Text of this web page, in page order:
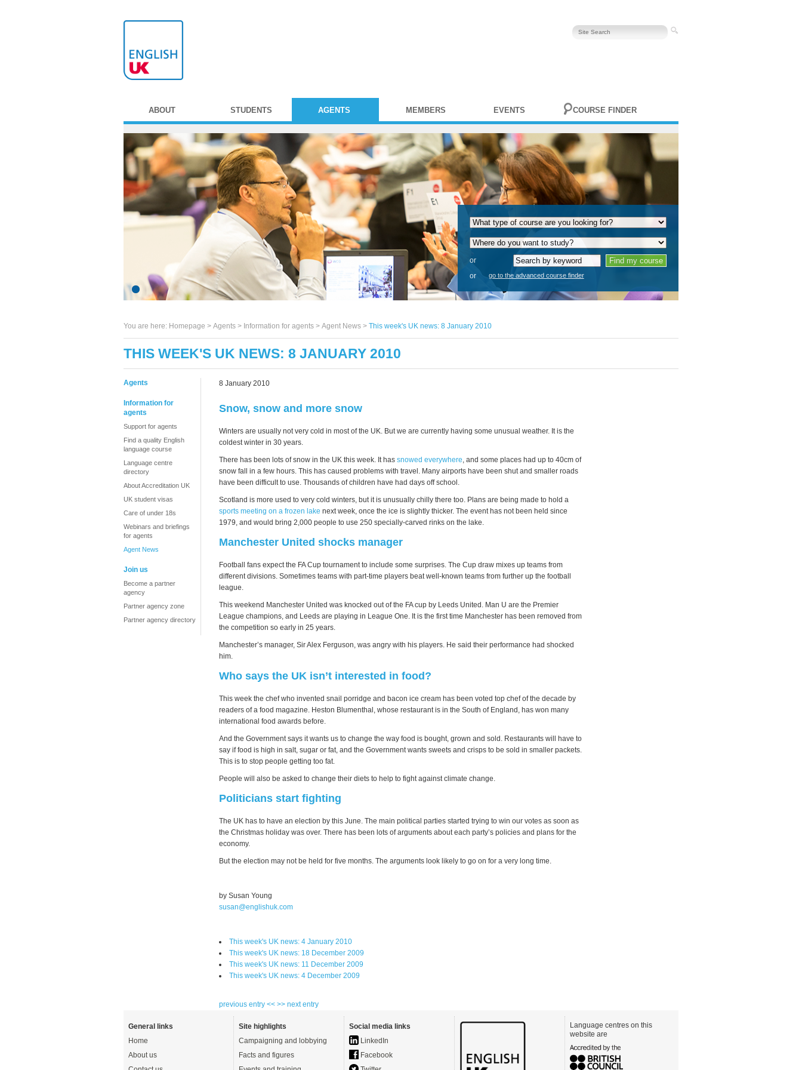
ABOUT STUDENTS AGENTS MEMBERS EVENTS COURSE FINDER
or
or
go to the advanced course finder
You are here: Homepage > Agents > Information for agents > Agent News > This week's UK news: 8 January 2010
THIS WEEK'S UK NEWS: 8 JANUARY 2010
Agents
Information for
agents
Support for agents
Find a quality English
language course
Language centre
directory
About Accreditation UK
UK student visas
Care of under 18s
Webinars and briefings
for agents
Agent News
Join us
Become a partner
agency
Partner agency zone
Partner agency directory
8 January 2010
Snow, snow and more snow
Winters are usually not very cold in most of the UK. But we are currently having some unusual weather. It is the
coldest winter in 30 years.
There has been lots of snow in the UK this week. It has snowed everywhere, and some places had up to 40cm of
snow fall in a few hours. This has caused problems with travel. Many airports have been shut and smaller roads
have been difficult to use. Thousands of children have had days off school.
Scotland is more used to very cold winters, but it is unusually chilly there too. Plans are being made to hold a
sports meeting on a frozen lake next week, once the ice is slightly thicker. The event has not been held since
1979, and would bring 2,000 people to use 250 specially-carved rinks on the lake.
Manchester United shocks manager
Football fans expect the FA Cup tournament to include some surprises. The Cup draw mixes up teams from
different divisions. Sometimes teams with part-time players beat well-known teams from further up the football
league.
This weekend Manchester United was knocked out of the FA cup by Leeds United. Man U are the Premier
League champions, and Leeds are playing in League One. It is the first time Manchester has been removed from
the competition so early in 25 years.
Manchester’s manager, Sir Alex Ferguson, was angry with his players. He said their performance had shocked
him.
Who says the UK isn’t interested in food?
This week the chef who invented snail porridge and bacon ice cream has been voted top chef of the decade by
readers of a food magazine. Heston Blumenthal, whose restaurant is in the South of England, has won many
international food awards before.
And the Government says it wants us to change the way food is bought, grown and sold. Restaurants will have to
say if food is high in salt, sugar or fat, and the Government wants sweets and crisps to be sold in smaller packets.
This is to stop people getting too fat.
People will also be asked to change their diets to help to fight against climate change.
Politicians start fighting
The UK has to have an election by this June. The main political parties started trying to win our votes as soon as
the Christmas holiday was over. There has been lots of arguments about each party’s policies and plans for the
economy.
But the election may not be held for five months. The arguments look likely to go on for a very long time.
by Susan Young
susan@englishuk.com
This week's UK news: 4 January 2010
This week's UK news: 18 December 2009
This week's UK news: 11 December 2009
This week's UK news: 4 December 2009
previous entry << >> next entry
General links
Home
About us
Site highlights
Campaigning and lobbying
Facts and figures
Social media links
LinkedIn
Facebook
Language centres on this
website are